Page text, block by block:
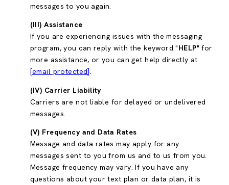
messages to you again.
(III) Assistance
If you are experiencing issues with the messaging
program, you can reply with the keyword "HELP" for
more assistance, or you can get help directly at
[email protected].
(IV) Carrier Liability
Carriers are not liable for delayed or undelivered
messages.
(V) Frequency and Data Rates
Message and data rates may apply for any
messages sent to you from us and to us from you.
Message frequency may vary. If you have any
questions about your text plan or data plan, it is